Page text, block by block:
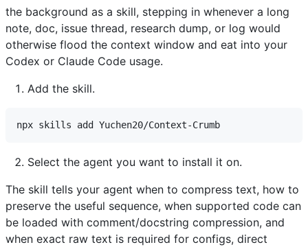
the background as a skill, stepping in whenever a long
note, doc, issue thread, research dump, or log would
otherwise flood the context window and eat into your
Codex or Claude Code usage.
Add the skill.
Select the agent you want to install it on.
The skill tells your agent when to compress text, how to
preserve the useful sequence, when supported code can
be loaded with comment/docstring compression, and
when exact raw text is required for configs, direct